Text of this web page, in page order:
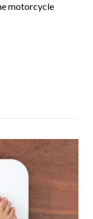
motorcycle